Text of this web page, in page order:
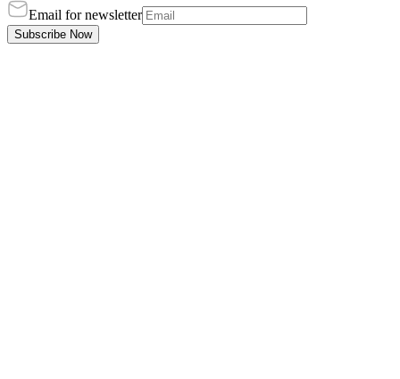
Email for newsletter
Subscribe Now